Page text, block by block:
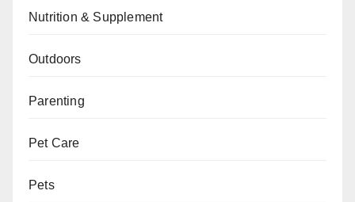
Nutrition & Supplement
Outdoors
Parenting
Pet Care
Pets